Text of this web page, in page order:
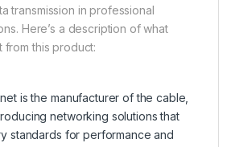
transmission in professional
Here’s a description of what
this product:
is the manufacturer of the cable,
networking solutions that
standards for performance and